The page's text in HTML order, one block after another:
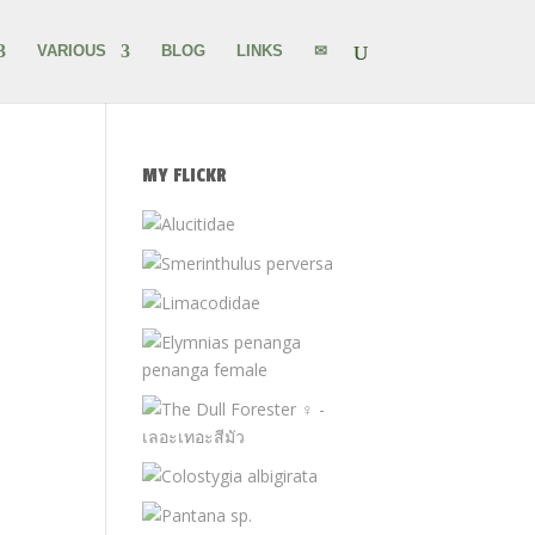
VARIOUS BLOG LINKS ✉
MY FLICKR